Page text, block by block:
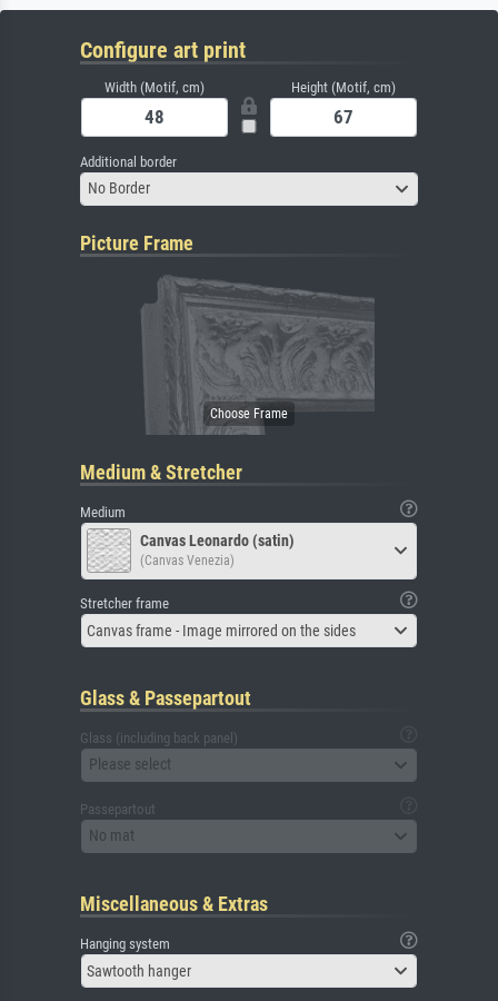
Configure art print
Width (Motif, cm) Height (Motif, cm)
Additional border
No Border
Picture Frame
Medium & Stretcher
Medium
Canvas Leonardo (satin)
(Canvas Venezia)
Stretcher frame
Canvas frame - Image mirrored on the sides
Glass & Passepartout
Glass (including back panel)
Please select
Passepartout
No mat
Miscellaneous & Extras
Hanging system
Sawtooth hanger